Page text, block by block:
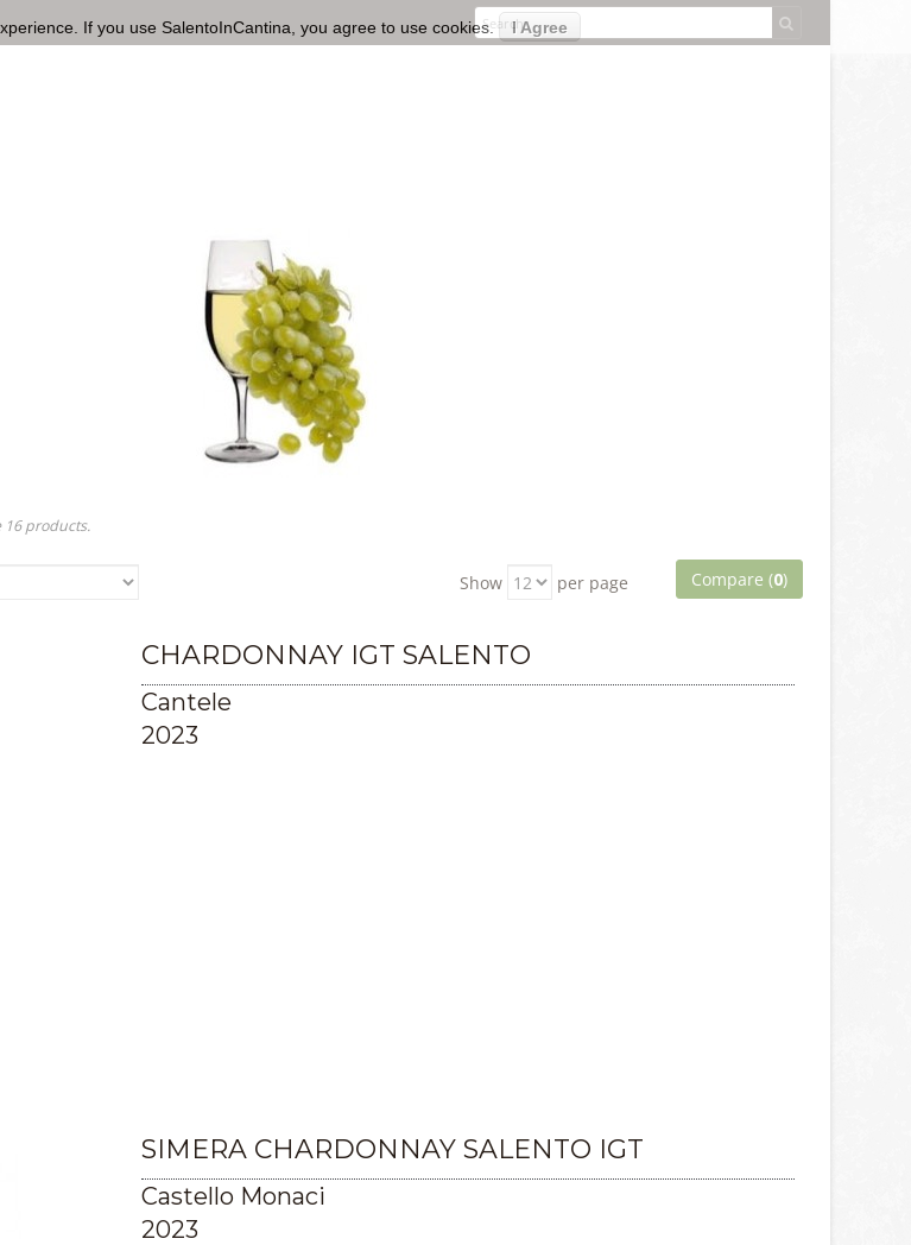
16 products.
Show per page Compare (0)
CHARDONNAY IGT SALENTO
Cantele
2023
SIMERA CHARDONNAY SALENTO IGT
Castello Monaci
2023
If you use SalentoInCantina, you agree to use cookies. I Agree